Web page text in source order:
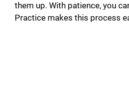
them up. With patience, you
Practice makes this process